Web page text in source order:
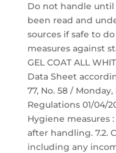
Do not handle until
been read and
sources if safe to
measures against
GEL COAT ALL
Data Sheet
77, No. 58 /
Regulations 01/04/
Hygiene measures
after handling. 7.2.
including any